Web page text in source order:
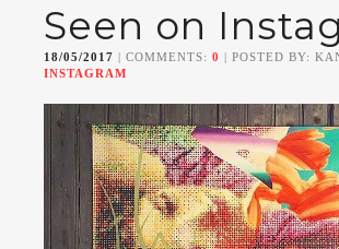
Seen on
18/05/2017 | COMMENTS: 0 | POSTED BY:
INSTAGRAM